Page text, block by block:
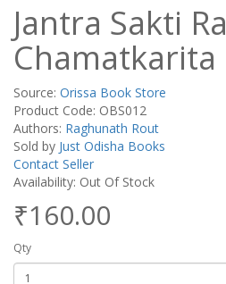
Jantra Sakti Ra
Chamatkarita
Source: Orissa Book Store
Product Code: OBS012
Authors: Raghunath Rout
Sold by Just Odisha Books
Contact Seller
Availability: Out Of Stock
₹160.00
Qty